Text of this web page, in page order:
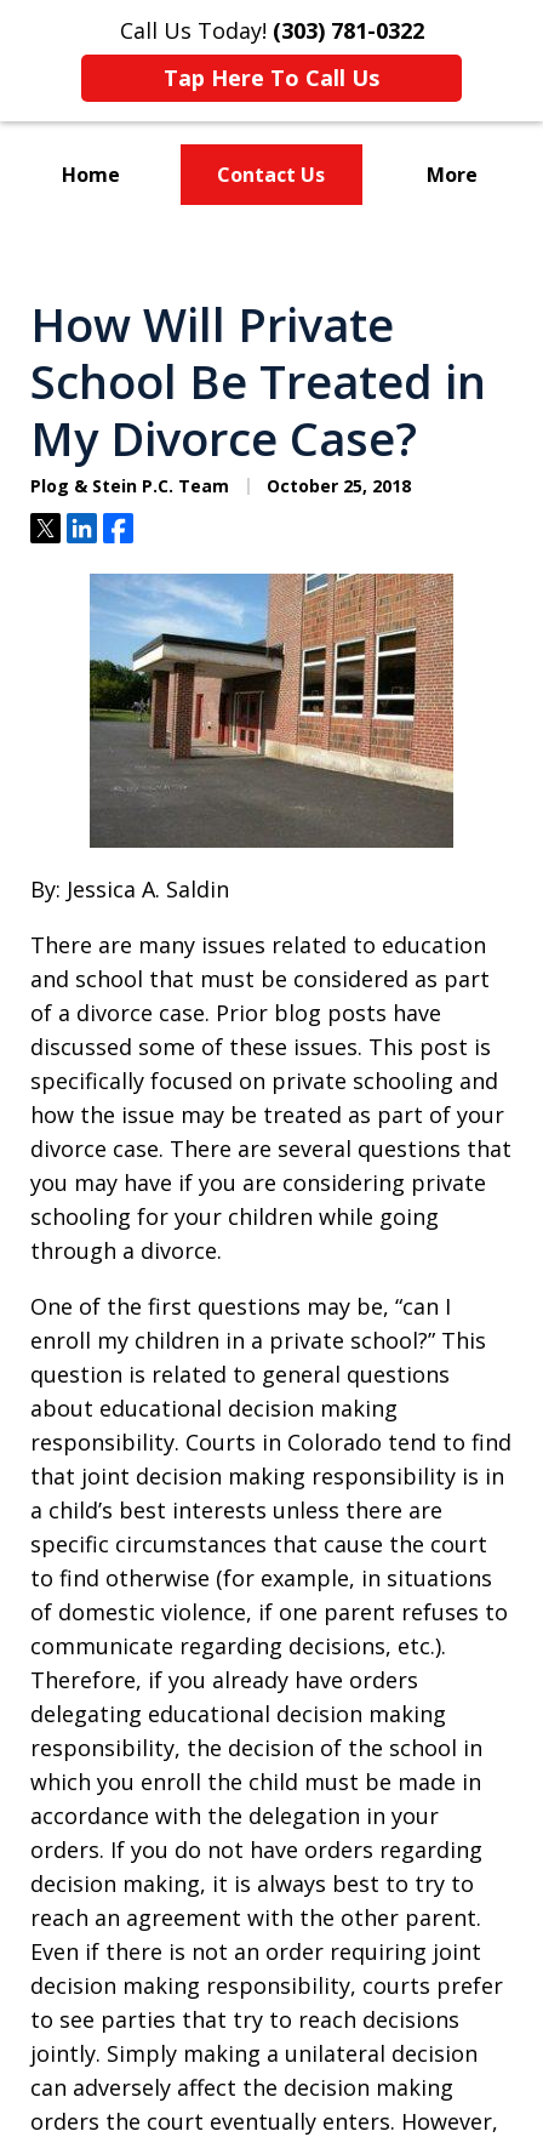
Call Us Today! (303) 781-0322
Tap Here To Call Us
Home Contact Us More
How Will Private
School Be Treated in
My Divorce Case?
Plog & Stein P.C. Team October 25, 2018
TweetShareShare
By: Jessica A. Saldin
There are many issues related to education
and school that must be considered as part
of a divorce case. Prior blog posts have
discussed some of these issues. This post is
specifically focused on private schooling and
how the issue may be treated as part of your
divorce case. There are several questions that
you may have if you are considering private
schooling for your children while going
through a divorce.
One of the first questions may be, “can I
enroll my children in a private school?” This
question is related to general questions
about educational decision making
responsibility. Courts in Colorado tend to find
that joint decision making responsibility is in
a child’s best interests unless there are
specific circumstances that cause the court
to find otherwise (for example, in situations
of domestic violence, if one parent refuses to
communicate regarding decisions, etc.).
Therefore, if you already have orders
delegating educational decision making
responsibility, the decision of the school in
which you enroll the child must be made in
accordance with the delegation in your
orders. If you do not have orders regarding
decision making, it is always best to try to
reach an agreement with the other parent.
Even if there is not an order requiring joint
decision making responsibility, courts prefer
to see parties that try to reach decisions
jointly. Simply making a unilateral decision
can adversely affect the decision making
orders the court eventually enters. However,